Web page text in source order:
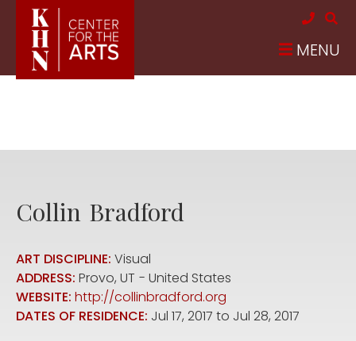
Skip to main content
MENU
Collin Bradford
ART DISCIPLINE: Visual
ADDRESS: Provo, UT
United States
WEBSITE: http://collinbradford.org
DATES OF RESIDENCE: Jul 17, 2017 to Jul 28, 2017